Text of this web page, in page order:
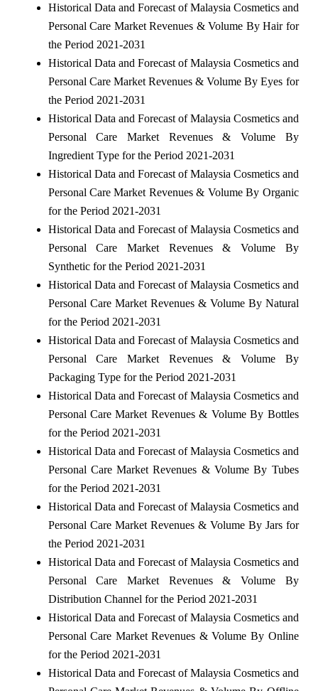
Historical Data and Forecast of Malaysia Cosmetics and
Personal Care Market Revenues & Volume By Hair for
the Period 2021-2031
Historical Data and Forecast of Malaysia Cosmetics and
Personal Care Market Revenues & Volume By Eyes for
the Period 2021-2031
Historical Data and Forecast of Malaysia Cosmetics and
Personal Care Market Revenues & Volume By
Ingredient Type for the Period 2021-2031
Historical Data and Forecast of Malaysia Cosmetics and
Personal Care Market Revenues & Volume By Organic
for the Period 2021-2031
Historical Data and Forecast of Malaysia Cosmetics and
Personal Care Market Revenues & Volume By
Synthetic for the Period 2021-2031
Historical Data and Forecast of Malaysia Cosmetics and
Personal Care Market Revenues & Volume By Natural
for the Period 2021-2031
Historical Data and Forecast of Malaysia Cosmetics and
Personal Care Market Revenues & Volume By
Packaging Type for the Period 2021-2031
Historical Data and Forecast of Malaysia Cosmetics and
Personal Care Market Revenues & Volume By Bottles
for the Period 2021-2031
Historical Data and Forecast of Malaysia Cosmetics and
Personal Care Market Revenues & Volume By Tubes
for the Period 2021-2031
Historical Data and Forecast of Malaysia Cosmetics and
Personal Care Market Revenues & Volume By Jars for
the Period 2021-2031
Historical Data and Forecast of Malaysia Cosmetics and
Personal Care Market Revenues & Volume By
Distribution Channel for the Period 2021-2031
Historical Data and Forecast of Malaysia Cosmetics and
Personal Care Market Revenues & Volume By Online
for the Period 2021-2031
Historical Data and Forecast of Malaysia Cosmetics and